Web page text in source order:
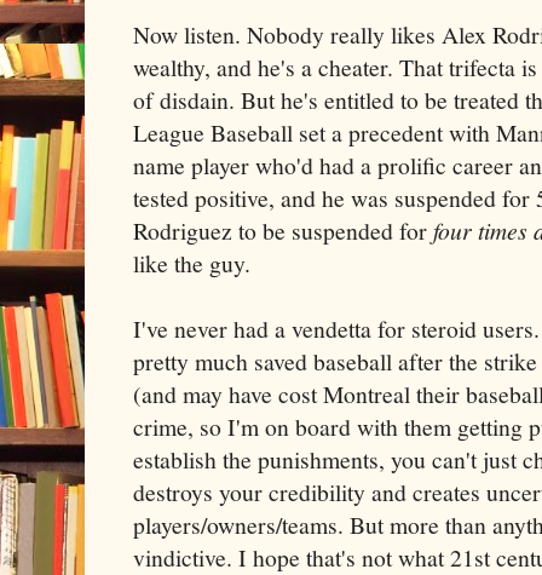
Now listen. Nobody really likes Alex
wealthy, and he's a cheater. That trifecta
of disdain. But he's entitled to be treated
League Baseball set a precedent with
name player who'd had a prolific career
tested positive, and he was suspended
Rodriguez to be suspended forfour times
like the guy.
I've never had a vendetta for steroid
pretty much saved baseball after the
(and may have cost Montreal their
crime, so I'm on board with them getting
establish the punishments, you can't just
destroys your credibility and creates
players/owners/teams. But more than
vindictive. I hope that's not what 21st